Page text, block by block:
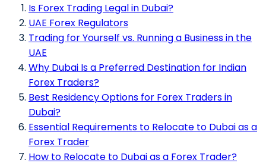
Is Forex Trading Legal in Dubai?
UAE Forex Regulators
Trading for Yourself vs. Running a Business in the
UAE
Why Dubai Is a Preferred Destination for Indian
Forex Traders?
Best Residency Options for Forex Traders in
Dubai?
Essential Requirements to Relocate to Dubai as a
Forex Trader
How to Relocate to Dubai as a Forex Trader?